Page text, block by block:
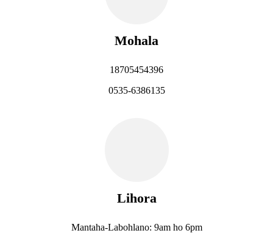
Mohala
18705454396
0535-6386135
Lihora
Mantaha-Labohlano: 9am ho 6pm